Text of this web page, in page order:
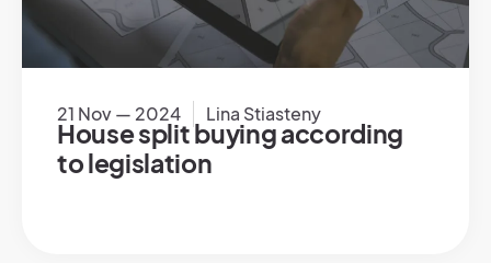
21 Nov — 2024 Lina Stiasteny
House split buying according
to legislation